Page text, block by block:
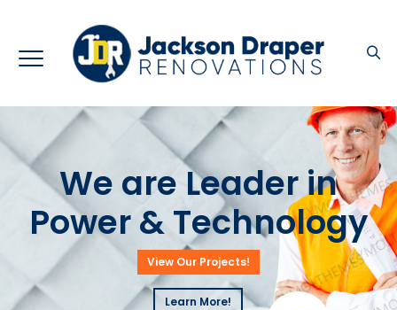
Power & Technology
We are Leader in
View Our Projects!
Learn More!